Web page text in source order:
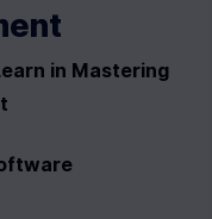
in Mastering